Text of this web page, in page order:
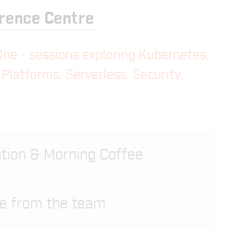
Centre
- sessions exploring Kubernetes,
Serverless, Security,
& Morning Coffee
from the team